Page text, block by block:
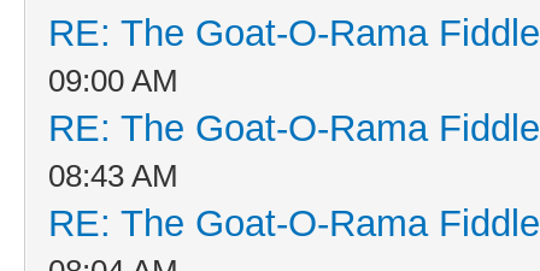
RE: The Goat-O-Rama
09:00 AM
RE: The Goat-O-Rama
08:43 AM
RE: The Goat-O-Rama